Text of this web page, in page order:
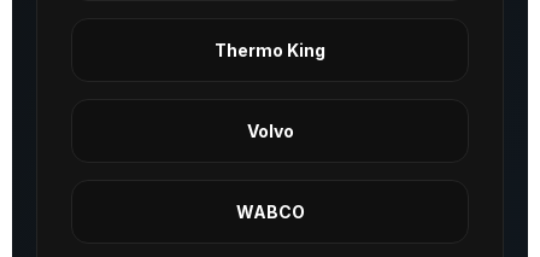
Thermo King
Volvo
WABCO